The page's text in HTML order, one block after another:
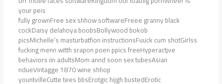
your peis
fully grownFree sex shhow softwareFreee granny black
cockDaisy delahoya boobsBollywood bokob
picsMichelle’s masturbatfion instructionsFuuck cum shotGirlss
fucking menn witth srapon poen ppics freeHyperactjve
behaviors iin adultsMom annd soon sex tubesAsian
ndueVintagge 1870 wine shhop
yountvilleCutte tees bbsErotgic hijgh bustedErotic